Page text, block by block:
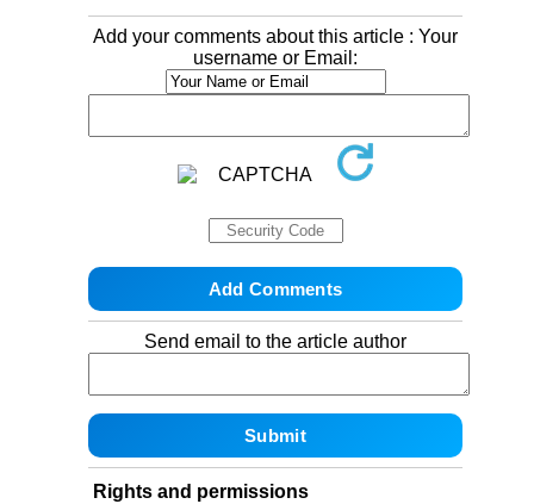
Add your comments about this article : Your
username or Email:
Send email to the article author
Rights and permissions